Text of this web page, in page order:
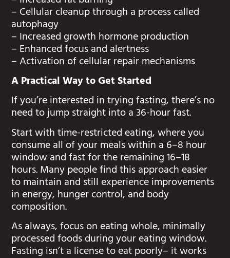
– Cellular cleanup through a process called
autophagy
– Increased growth hormone production
– Enhanced focus and alertness
– Activation of cellular repair mechanisms
A Practical Way to Get Started
If you’re interested in trying fasting, there’s no
need to jump straight into a 36-hour fast.
Start with time-restricted eating, where you
consume all of your meals within a 6–8 hour
window and fast for the remaining 16–18
hours. Many people find this approach easier
to maintain and still experience improvements
in energy, hunger control, and body
composition.
As always, focus on eating whole, minimally
processed foods during your eating window.
Fasting isn’t a license to eat poorly– it works